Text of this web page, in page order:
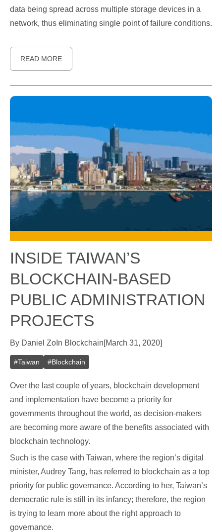
data being spread across multiple storage devices in a
network, thus eliminating single point of failure conditions.
READ MORE
INSIDE TAIWAN’S
BLOCKCHAIN-BASED
PUBLIC ADMINISTRATION
PROJECTS
By Daniel Zo In Blockchain[March 31, 2020]
#Taiwan #Blockchain
Over the last couple of years, blockchain development
and implementation have become a priority for
governments throughout the world, as decision-makers
are becoming more aware of the benefits associated with
blockchain technology.
Such is the case with Taiwan, where the region’s digital
minister, Audrey Tang, has referred to blockchain as a top
priority for public governance. According to her, Taiwan’s
democratic rule is still in its infancy; therefore, the region
is trying to learn more about the right approach to
governance.